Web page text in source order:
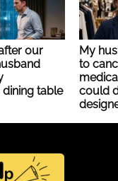
our
dining table
My
to
could